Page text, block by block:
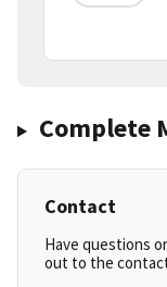
Complete
Contact
Have questions
out to the